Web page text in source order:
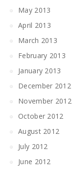
May 2013
April 2013
March 2013
February 2013
January 2013
December 2012
November 2012
October 2012
August 2012
July 2012
June 2012